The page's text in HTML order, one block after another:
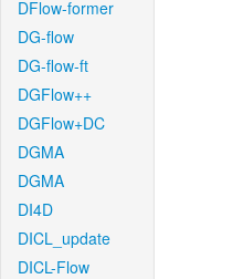
DFlow-former
DG-flow
DG-flow-ft
DGFlow++
DGFlow+DC
DGMA
DGMA
DI4D
DICL_update
DICL-Flow